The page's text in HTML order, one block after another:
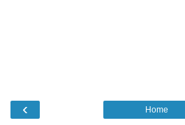
‹ Home